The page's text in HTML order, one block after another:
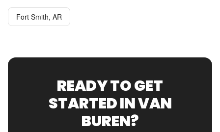
Fort Smith, AR
READY TO GET
STARTED INVAN
BUREN?